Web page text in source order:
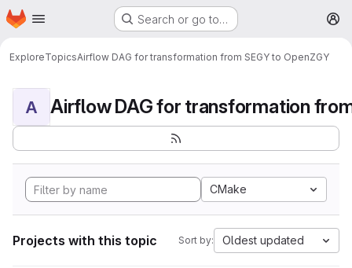
Skip to main content
Homepage Search or go to…
ExploreTopicsAirflow DAG for transformation from SEGY to OpenZGY
A
CMake
Projects with this topic Sort by: Oldest updated